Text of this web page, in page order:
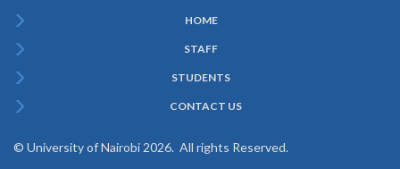
Menu
HOME
STAFF
STUDENTS
CONTACT US
© University of Nairobi 2026. All rights Reserved.